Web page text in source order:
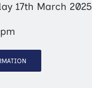
17th March 2025